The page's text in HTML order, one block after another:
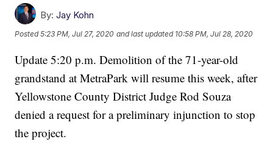
By: Jay Kohn
Posted5:23 PM, Jul 27, 2020 and last updated 10:58 PM, Jul 28, 2020
Update 5:20 p.m. Demolition of the 71-year-old
grandstand at MetraPark will resume this week, after
Yellowstone County District Judge Rod Souza
denied a request for a preliminary injunction to stop
the project.